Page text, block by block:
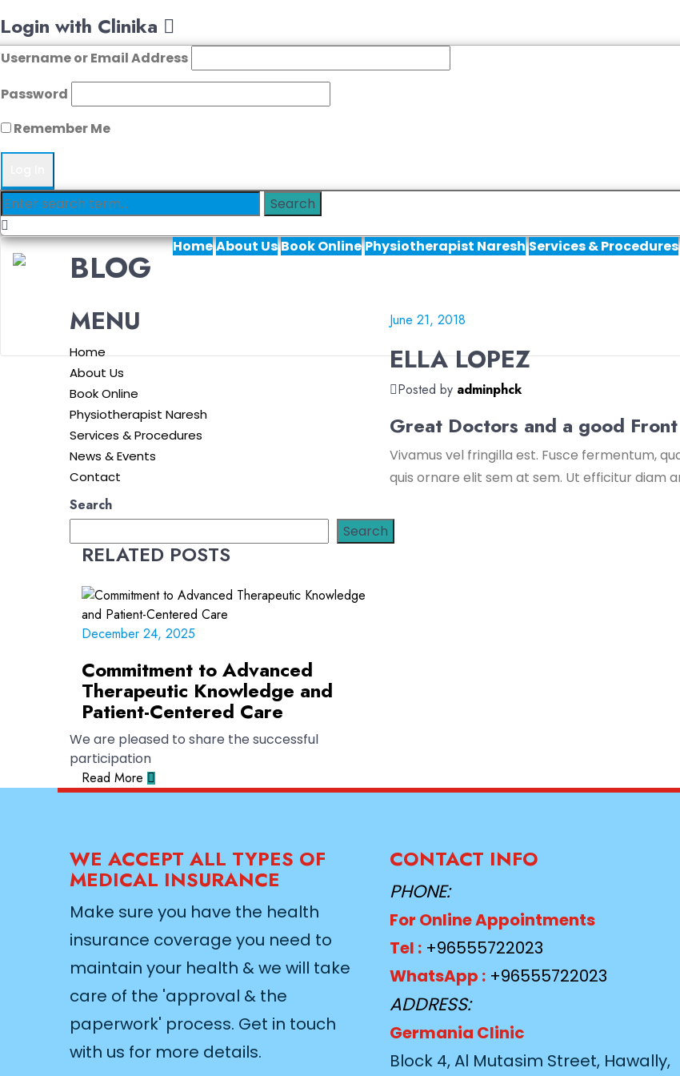
Login with Clinika
Username or Email Address
Password
Remember Me
HomeAbout Us Book Online Physiotherapist Naresh Services & Procedures
BLOG
MENU
Home
About Us
Book Online
Physiotherapist Naresh
Services & Procedures
News & Events
Contact
Search
Search
June 21, 2018
ELLA LOPEZ
Posted by adminphck
Great Doctors and a good
Vivamus vel fringilla est. Fusce fermentum,
quis ornare elit sem at sem. Ut efficitur diam
RELATED POSTS
December 24, 2025
Commitment to Advanced
Therapeutic Knowledge and
Patient-Centered Care
We are pleased to share the successful
participation
Read More
WE ACCEPT ALL TYPES OF
MEDICAL INSURANCE
Make sure you have the health
insurance coverage you need to
maintain your health & we will take
care of the 'approval & the
paperwork' process. Get in touch
with us for more details.
CONTACT INFO
PHONE:
For Online Appointments
Tel : +96555722023
WhatsApp : +96555722023
ADDRESS:
Germania Clinic
Block 4, Al Mutasim Street, Hawally,